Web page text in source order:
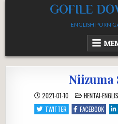
GOFILE
ENGLISH PORN
Niizuma
2021-01-10 POSTED
IN
HENTAI-
TWITTER
FACEBOOK